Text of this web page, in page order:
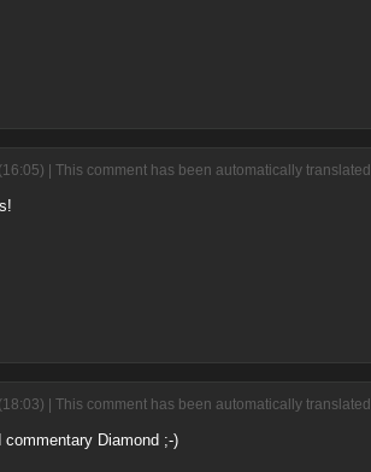
| This comment has been automatically
| This comment has been automatically
Diamond ;-)